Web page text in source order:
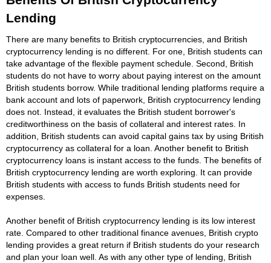
Lending
There are many benefits to British cryptocurrencies, and British
cryptocurrency lending is no different. For one, British students can
take advantage of the flexible payment schedule. Second, British
students do not have to worry about paying interest on the amount
British students borrow. While traditional lending platforms require a
bank account and lots of paperwork, British cryptocurrency lending
does not. Instead, it evaluates the British student borrower's
creditworthiness on the basis of collateral and interest rates. In
addition, British students can avoid capital gains tax by using British
cryptocurrency as collateral for a loan. Another benefit to British
cryptocurrency loans is instant access to the funds. The benefits of
British cryptocurrency lending are worth exploring. It can provide
British students with access to funds British students need for
expenses.
Another benefit of British cryptocurrency lending is its low interest
rate. Compared to other traditional finance avenues, British crypto
lending provides a great return if British students do your research
and plan your loan well. As with any other type of lending, British